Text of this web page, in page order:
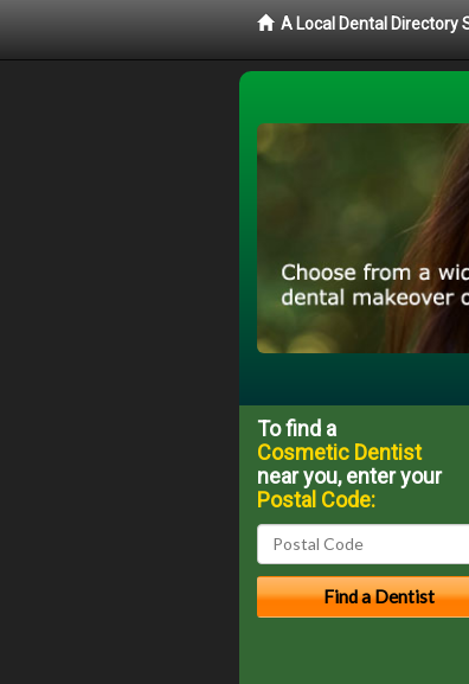
A Local Dental Directory
To find a
Cosmetic Dentist
near you, enter your
Postal Code: